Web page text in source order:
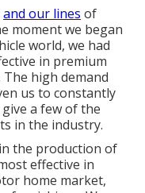
and our lines of
moment we began
world, we had
in premium
high demand
us to constantly
a few of the
in the industry.
the production of
effective in
home market,